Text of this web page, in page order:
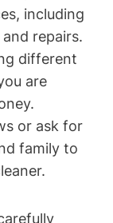
including
repairs.
different
are
or ask for
family to